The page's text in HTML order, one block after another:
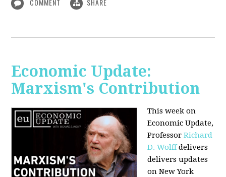
COMMENT SHARE
Economic Update:
Marxism's Contribution
This week on
Economic Update,
ProfessorRichard
D. Wolffdelivers
delivers updates
on New York